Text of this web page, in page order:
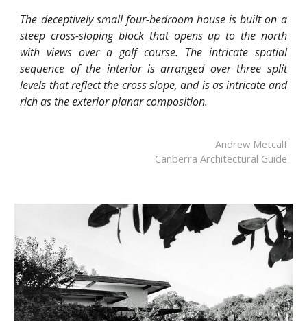
The deceptively small four-bedroom house is built on a
steep cross-sloping block that opens up to the north
with views over a golf course. The intricate spatial
sequence of the interior is arranged over three split
levels that reflect the cross slope, and is as intricate and
rich as the exterior planar composition.
Andrew Metcalf
Canberra Architectural Guide